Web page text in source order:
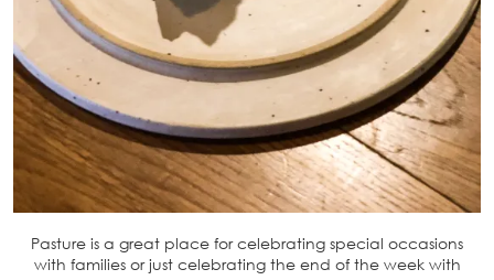
Pasture is a great place for celebrating special occasions
with families or just celebrating the end of the week with